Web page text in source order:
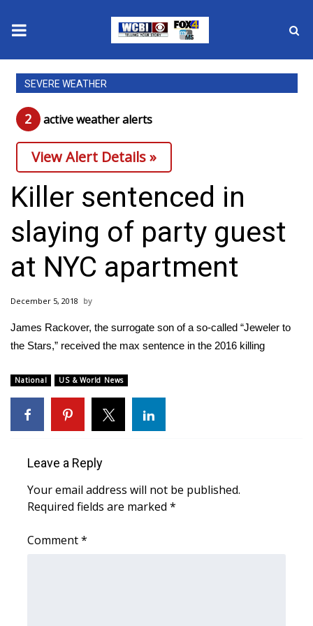
News
2025 Municipal Elections
Crime
Local News
National/World News
MidMorning with WCBI
Sunrise & Midday Guests
Sports
2026 High School Football Tour
Local Sports
2025 High School Football Tour
SEVERE WEATHER
2 active weather alerts
View Alert Details »
Killer sentenced in
slaying of party guest
at NYC apartment
December 5, 2018
James Rackover, the surrogate son of a so-called “Jeweler to
the Stars,” received the max sentence in the 2016 killing
National US & World News
Leave a Reply
Your email address will not be published.
Required fields are marked *
Comment*